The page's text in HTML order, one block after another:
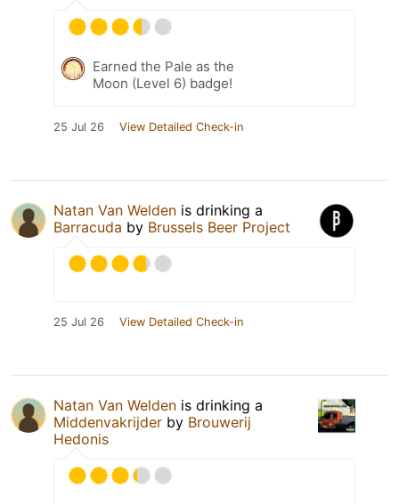
Earned the Pale as the
Moon (Level 6) badge!
25 Jul 26 View Detailed Check-in
Natan Van Welden is drinking a
Barracuda by Brussels Beer Project
25 Jul 26 View Detailed Check-in
Natan Van Welden is drinking a
Middenvakrijder by Brouwerij
Hedonis